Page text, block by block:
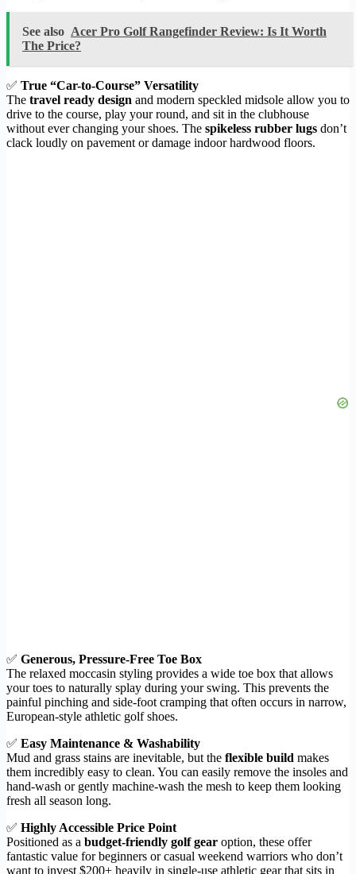
See also Acer Pro Golf Rangefinder Review: Is It Worth
The Price?
✅ True “Car-to-Course” Versatility
The travel ready design and modern speckled midsole allow you to
drive to the course, play your round, and sit in the clubhouse
without ever changing your shoes. The spikeless rubber lugs don’t
clack loudly on pavement or damage indoor hardwood floors.
✅ Generous, Pressure-Free Toe Box
The relaxed moccasin styling provides a wide toe box that allows
your toes to naturally splay during your swing. This prevents the
painful pinching and side-foot cramping that often occurs in narrow,
European-style athletic golf shoes.
✅ Easy Maintenance & Washability
Mud and grass stains are inevitable, but the flexible build makes
them incredibly easy to clean. You can easily remove the insoles and
hand-wash or gently machine-wash the mesh to keep them looking
fresh all season long.
✅ Highly Accessible Price Point
Positioned as a budget-friendly golf gear option, these offer
fantastic value for beginners or casual weekend warriors who don’t
want to invest $200+ heavily in single-use athletic gear that sits in